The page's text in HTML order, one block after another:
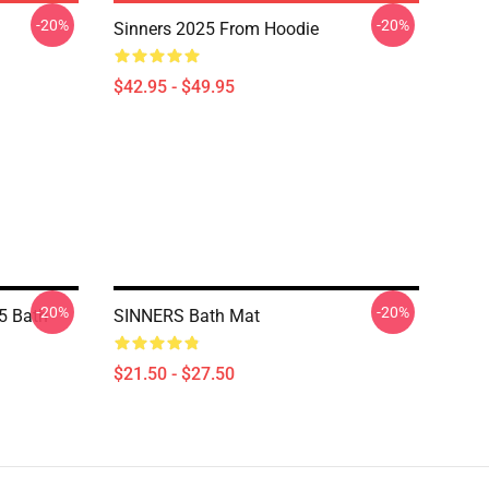
-20% Sinners 2025 From Hoodie
$42.95 - $49.95
-20%
Bath-20% SINNERS Bath Mat
$21.50 - $27.50
-20%